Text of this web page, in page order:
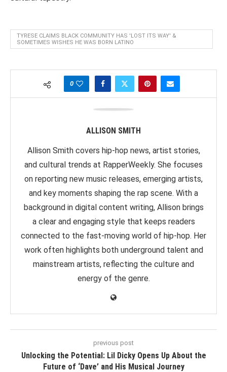
TYRESE CLAIMS BLACK COMMUNITY HAS 'LOST ITS WAY' &
SOMETIMES WISHES HE WAS BORN LATINO
0
ALLISON SMITH
Allison Smith covers hip-hop news, artist stories,
and cultural trends at RapperWeekly. She focuses
on reporting new music releases, emerging artists,
and key moments shaping the rap scene. With a
background in digital content writing, Allison brings
a clear and engaging style that keeps readers
connected to the fast-moving world of hip-hop. Her
work often highlights both underground talent and
mainstream artists, reflecting the culture and
energy of the genre.
previous post
Unlocking the Potential: Lil Dicky Opens Up About the
Future of ‘Dave’ and His Musical Journey